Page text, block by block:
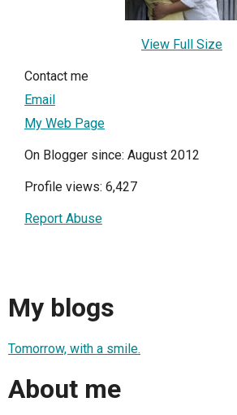
View Full Size
Contact me
Email
My Web Page
On Blogger since: August 2012
Profile views: 6,427
Report Abuse
My blogs
Tomorrow, with a smile.
About me